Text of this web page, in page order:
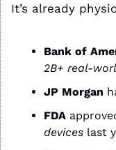
It’s already
Bank of
2B+ real-
JP Morgan
FDA
devices last